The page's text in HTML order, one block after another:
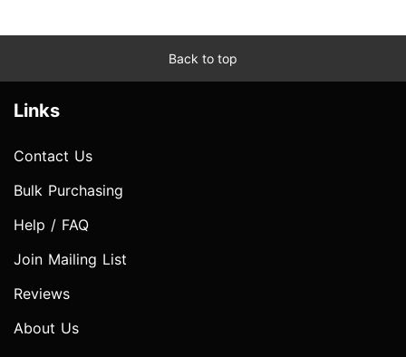
Back to top
Links
Contact Us
Bulk Purchasing
Help / FAQ
Join Mailing List
Reviews
About Us